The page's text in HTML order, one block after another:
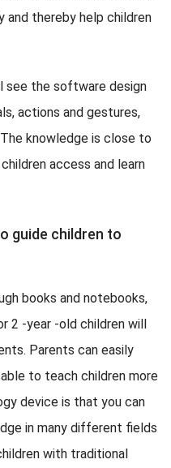
and thereby help children
see the software design
actions and gestures,
knowledge is close to
access and learn
guide children to
books and notebooks,
-year -old children will
Parents can easily
to teach children more
device is that you can
in many different fields
with traditional